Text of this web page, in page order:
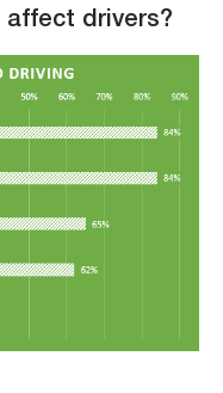
affect drivers?